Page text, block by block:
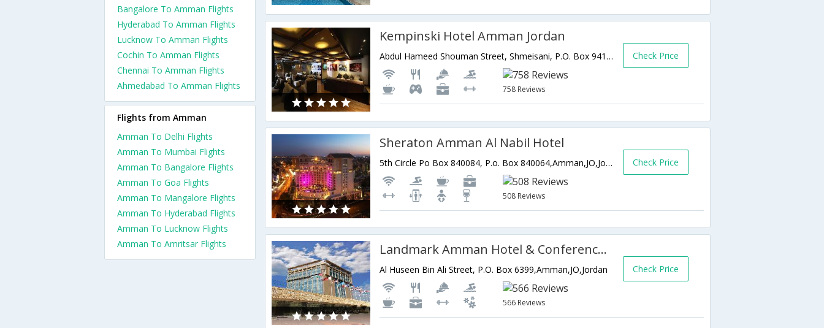
Kempinski Hotel Amman Jordan
Abdul Hameed Shouman Street, Shmeisani, P.O. Box 941045,Amman,JO,Jordan
758 Reviews
Check Price
Sheraton Amman Al Nabil Hotel
5th Circle Po Box 840084, P.o. Box 840064,Amman,JO,Jordan
508 Reviews
Check Price
Landmark Amman Hotel & Conference Center
Al Huseen Bin Ali Street, P.O. Box 6399,Amman,JO,Jordan
566 Reviews
Check Price
Bangalore To Amman Flights
Hyderabad To Amman Flights
Lucknow To Amman Flights
Cochin To Amman Flights
Chennai To Amman Flights
Ahmedabad To Amman Flights
Flights from Amman
Amman To Delhi Flights
Amman To Mumbai Flights
Amman To Bangalore Flights
Amman To Goa Flights
Amman To Mangalore Flights
Amman To Hyderabad Flights
Amman To Lucknow Flights
Amman To Amritsar Flights